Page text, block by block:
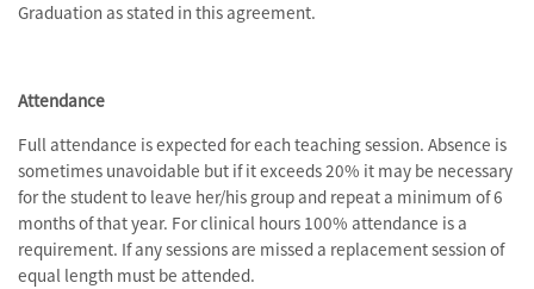
Graduation as stated in this agreement.
Attendance
Full attendance is expected for each teaching session. Absence is
sometimes unavoidable but if it exceeds 20% it may be necessary
for the student to leave her/his group and repeat a minimum of 6
months of that year. For clinical hours 100% attendance is a
requirement. If any sessions are missed a replacement session of
equal length must be attended.